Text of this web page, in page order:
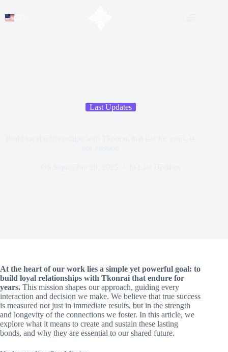
Last Updates
At the heart of our work lies a simple yet powerful goal: to
build loyal relationships with Tkonrai that endure for
years. This mission shapes our approach, guiding every
interaction and decision we make. We believe that true success
is measured not just in immediate results, but in the strength
and longevity of the connections we foster. In this article, we
explore what it means to create and sustain these lasting
bonds, and why they are essential to our shared future.